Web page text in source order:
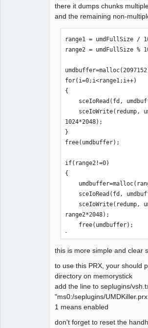
    sceIoDevctl: 0x01F20014
result=0x00000000 //
32
    sceIoDevctl: 0x01F200A0
result=0x00000000 // 01
result=0x80010016 //
is out)
    sceIoDevctl: 0x01F200A2
result=0x80010016 //
is out)
there it dumps chunks
and the remaining non-
range1 = umdFullSize /
range2 = umdFullSize %
for(i=0;i<range1;i++)
{
1024*2048);
}
free(umdbuffer);
if(range2!=0)
{
range2*2048);
}
this is more simple and clear
to use this PRX, your should
directory on memorystick
add the line to seplugins/
"ms0:/seplugins/
1 means enabled
don't forget to reset the